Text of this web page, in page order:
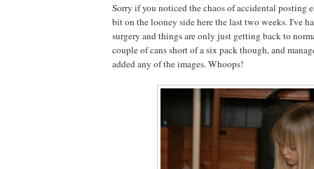
Sorry if you noticed the chaos of accidental posting
bit on the looney side here the last two weeks. I've
surgery and things are only just getting back to
couple of cans short of a six pack though, and
added any of the images. Whoops!